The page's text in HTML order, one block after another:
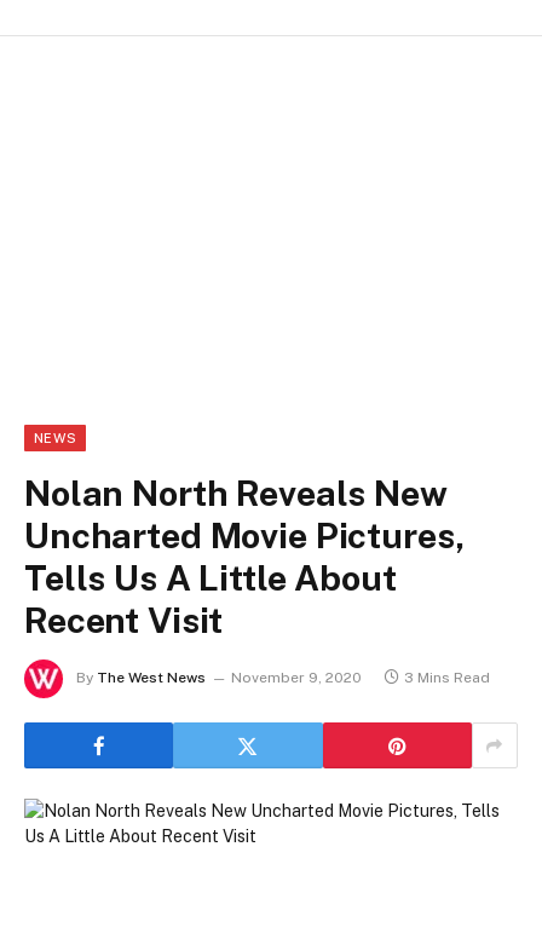
NEWS
Nolan North Reveals New
Uncharted Movie Pictures,
Tells Us A Little About
Recent Visit
By The West News November 9, 2020 3 Mins Read